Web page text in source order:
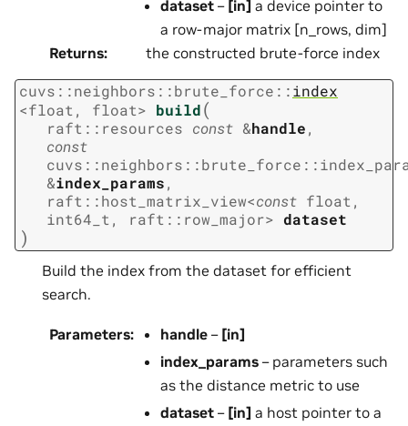
dataset – [in] a device pointer to
a row-major matrix [n_rows, dim]
Returns: the constructed brute-force index
cuvs ::neighbors ::brute_force ::index
<float , float> build(
raft :: resources const &handle,
const
cuvs ::neighbors ::brute_force ::
&index_params,
raft ::host_matrix_view<const float ,
int64_t , raft :: row_major> dataset
)
Build the index from the dataset for efficient
search.
Parameters: handle – [in]
index_params – parameters such
as the distance metric to use
dataset – [in] a host pointer to a